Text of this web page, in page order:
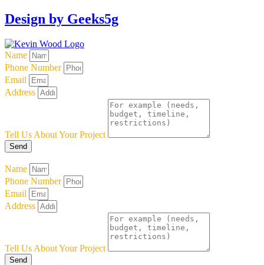
Design by Geeks5g
Name
Phone Number
Email
Address
Tell Us About Your Project
Send
Name
Phone Number
Email
Address
Tell Us About Your Project
Send